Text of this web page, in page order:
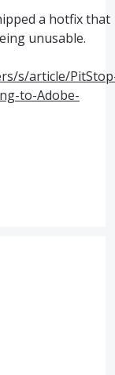
a hotfix that
unusable.
s/article/
to-Adobe-